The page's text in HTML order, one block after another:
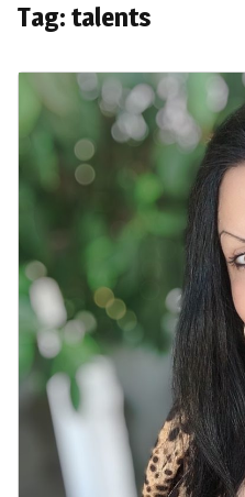
Tag: talents